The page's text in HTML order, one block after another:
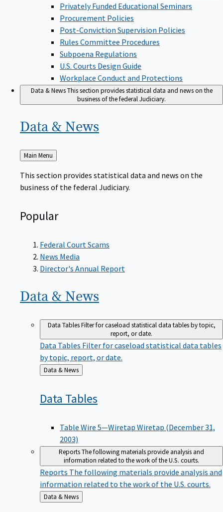
Privately Funded Educational Seminars
Procurement Policies
Post-Conviction Supervision Policies
Rules Committee Procedures
Subpoena Regulations
U.S. Courts Design Guide
Workplace Conduct and Protections
Data & NewsThis section provides statistical data and news on the
business of the federal Judiciary.
Data & News
Back
to
Main Menu
This section provides statistical data and news on the
business of the federal Judiciary.
Popular
Federal Court Scams
News Media
Director's Annual Report
Data & News
Data TablesFilter for caseload statistical data tables by topic,
report, or date.
Data Tables Filter for caseload statistical data tables
by topic, report, or date.
Back
to
Data & News
Data Tables
Table Wire 5—Wiretap Wiretap (December 31,
2003)
ReportsThe following materials provide analysis and
information related to the work of the U.S. courts.
Reports The following materials provide analysis and
information related to the work of the U.S. courts.
Back
to
Data & News